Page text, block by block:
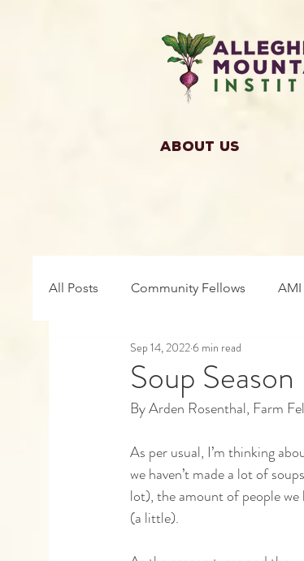
About Us
All Posts Community Fellows AMI
Building Community Farm Fellows
Capstones Community Partners
Soup Season
Sep 14, 20226 min read
By Arden Rosenthal, Farm
As per usual, I’m thinking
we haven’t made a lot of
lot), the amount of people
(a little).